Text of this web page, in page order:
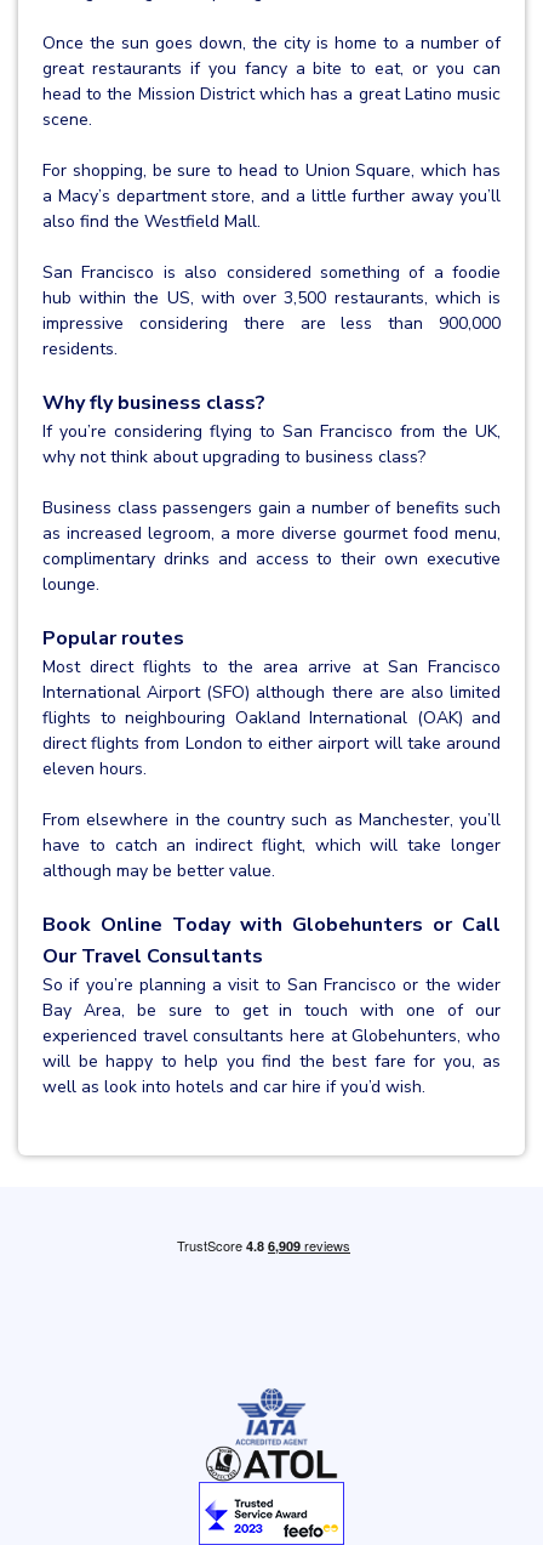
Once the sun goes down, the city is home to a number of
great restaurants if you fancy a bite to eat, or you can
head to the Mission District which has a great Latino music
scene.
For shopping, be sure to head to Union Square, which has
a Macy’s department store, and a little further away you’ll
also find the Westfield Mall.
San Francisco is also considered something of a foodie
hub within the US, with over 3,500 restaurants, which is
impressive considering there are less than 900,000
residents.
Why fly business class?
If you’re considering flying to San Francisco from the UK,
why not think about upgrading to business class?
Business class passengers gain a number of benefits such
as increased legroom, a more diverse gourmet food menu,
complimentary drinks and access to their own executive
lounge.
Popular routes
Most direct flights to the area arrive at San Francisco
International Airport (SFO) although there are also limited
flights to neighbouring Oakland International (OAK) and
direct flights from London to either airport will take around
eleven hours.
From elsewhere in the country such as Manchester, you’ll
have to catch an indirect flight, which will take longer
although may be better value.
Book Online Today with Globehunters or Call
Our Travel Consultants
So if you’re planning a visit to San Francisco or the wider
Bay Area, be sure to get in touch with one of our
experienced travel consultants here at Globehunters, who
will be happy to help you find the best fare for you, as
well as look into hotels and car hire if you’d wish.